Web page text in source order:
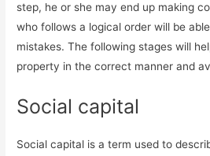
step, he or she may end up making
who follows a logical order will be
mistakes. The following stages will
property in the correct manner and
Social capital
Social capital is a term used to